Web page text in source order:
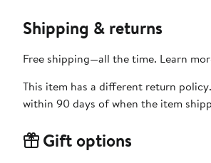
Shipping & returns
Free shipping—all the time. Learn
This item has a different return
within 90 days of when the item
Gift options